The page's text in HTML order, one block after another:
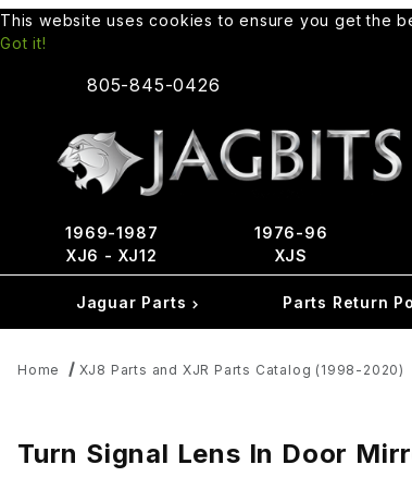
This website uses cookies to ensure you get the
Got it!
805-845-0426
1969-1987
XJ6 - XJ12
1976-96
XJS
Jaguar Parts Parts Return
Home XJ8 Parts and XJR Parts Catalog (1998-2020)
Turn Signal Lens In Door